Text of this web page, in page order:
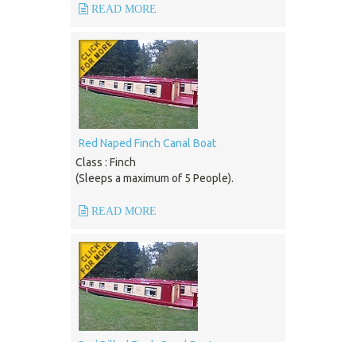
READ MORE
Red Naped Finch Canal Boat
Class : Finch
(Sleeps a maximum of 5 People).
READ MORE